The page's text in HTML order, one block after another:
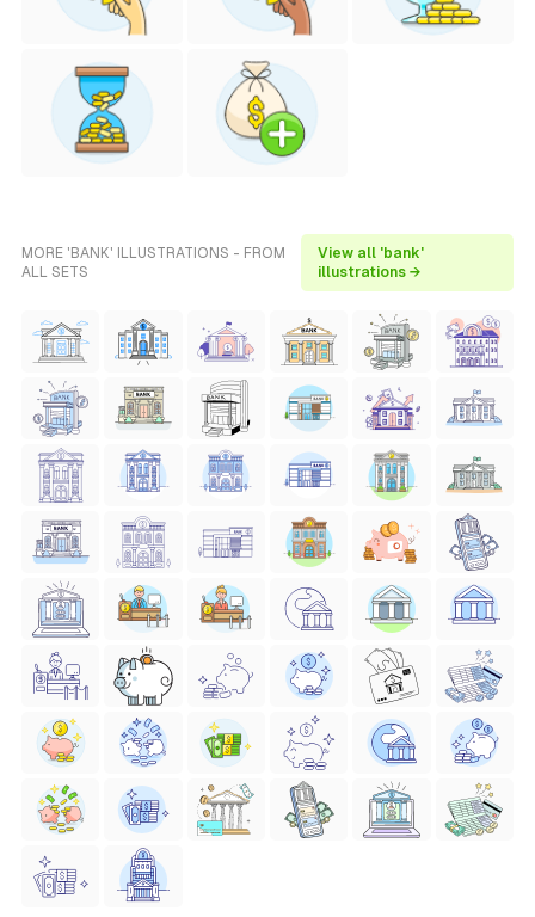
MORE 'BANK' ILLUSTRATIONS - FROM
ALL SETS
View all 'bank'
illustrations →